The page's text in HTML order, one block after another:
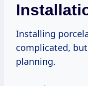
Installing
complicated,
planning.